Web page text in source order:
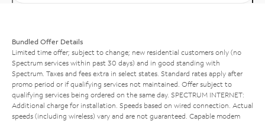
Bundled Offer Details
Limited time offer; subject to change; new residential customers only (no
Spectrum services within past 30 days) and in good standing with
Spectrum. Taxes and fees extra in select states. Standard rates apply after
promo period or if qualifying services not maintained. Offer subject to
qualifying services being ordered on the same day. SPECTRUM INTERNET:
Additional charge for installation. Speeds based on wired connection. Actual
speeds (including wireless) vary and are not guaranteed. Capable modem